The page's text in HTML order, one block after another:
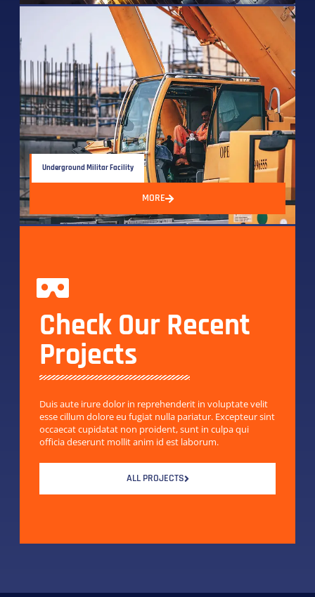
Underground Militar Facility
MORE
Check Our Recent
Projects
Duis aute irure dolor in reprehenderit in voluptate velit
esse cillum dolore eu fugiat nulla pariatur. Excepteur sint
occaecat cupidatat non proident, sunt in culpa qui
officia deserunt mollit anim id est laborum.
ALL PROJECTS